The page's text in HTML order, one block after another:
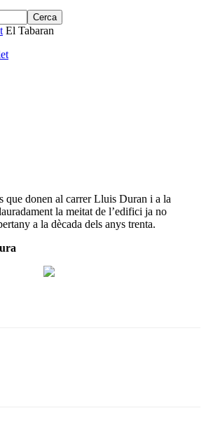
El Tabaran
que donen al carrer Lluis Duran i a la
la meitat de l’edifici ja no
a la dècada dels anys trenta.